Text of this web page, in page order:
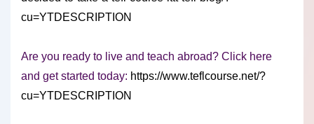
cu=YTDESCRIPTION
Are you ready to live and teach abroad? Click here
and get started today: https://www.teflcourse.net/?
cu=YTDESCRIPTION